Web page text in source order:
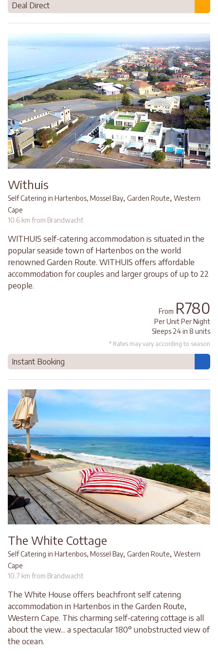
Deal Direct
Withuis
Self Catering in Hartenbos, Mossel Bay, Garden Route, Western
Cape
10.6 km from Brandwacht
WITHUIS self-catering accommodation is situated in the
popular seaside town of Hartenbos on the world
renowned Garden Route. WITHUIS offers affordable
accommodation for couples and larger groups of up to 22
people.
From R780
Per Unit Per Night
Sleeps 24 in 8 units
* Rates may vary according to season
Instant Booking
The White Cottage
Self Catering in Hartenbos, Mossel Bay, Garden Route, Western
Cape
10.7 km from Brandwacht
The White House offers beachfront self catering
accommodation in Hartenbos in the Garden Route,
Western Cape. This charming self-catering cottage is all
about the view... a spectacular 180° unobstructed view of
the ocean.